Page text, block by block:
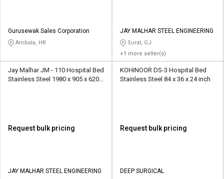
Gurusewak Sales Corporation
Ambala, HR
JAY MALHAR STEEL ENGINEERING
Surat, GJ
+1 more seller(s)
Jay Malhar JM - 110 Hospital Bed
Stainless Steel 1980 x 905 x 620
Request bulk pricing
JAY MALHAR STEEL ENGINEERING
KOHINOOR DS-3 Hospital Bed
Stainless Steel 84 x 36 x 24 inch
Request bulk pricing
DEEP SURGICAL